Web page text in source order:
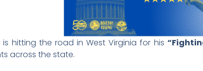
is hitting the road in West Virginia for his
across the state.